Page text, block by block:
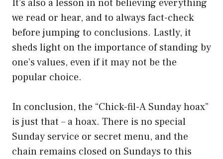
It’s also a lesson in not believing everything
we read or hear, and to always fact-check
before jumping to conclusions. Lastly, it
sheds light on the importance of standing by
one’s values, even if it may not be the
popular choice.
In conclusion, the “Chick-fil-A Sunday hoax”
is just that – a hoax. There is no special
Sunday service or secret menu, and the
chain remains closed on Sundays to this